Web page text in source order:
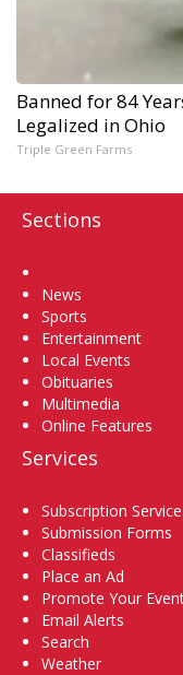
Banned for 84
Legalized in Ohio
Triple Green Farms
Sections
News
Sports
Entertainment
Local Events
Obituaries
Multimedia
Online Features
Services
Subscription
Submission Forms
Classifieds
Place an Ad
Promote Your
Email Alerts
Search
Weather